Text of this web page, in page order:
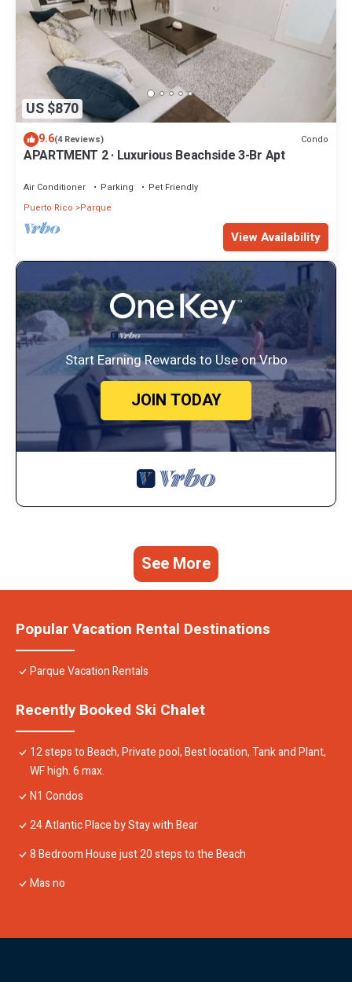
US $870
9.6(4 Reviews) Condo
APARTMENT 2 · Luxurious Beachside 3-Br Apt
Air Conditioner Parking
Pet Friendly
Puerto Rico
Parque
View Availability
Start Earning Rewards to Use on Vrbo
JOIN TODAY
See More
Popular Vacation Rental Destinations
Parque Vacation Rentals
Recently Booked Ski Chalet
12 steps to Beach, Private pool, Best location, Tank and Plant,
WF high. 6 max.
N1 Condos
24 Atlantic Place by Stay with Bear
8 Bedroom House just 20 steps to the Beach
Mas no